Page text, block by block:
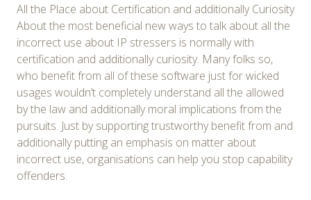
All the Place about Certification and additionally Curiosity
About the most beneficial new ways to talk about all the
incorrect use about IP stressers is normally with
certification and additionally curiosity. Many folks so,
who benefit from all of these software just for wicked
usages wouldn’t completely understand all the allowed
by the law and additionally moral implications from the
pursuits. Just by supporting trustworthy benefit from and
additionally putting an emphasis on matter about
incorrect use, organisations can help you stop capability
offenders.